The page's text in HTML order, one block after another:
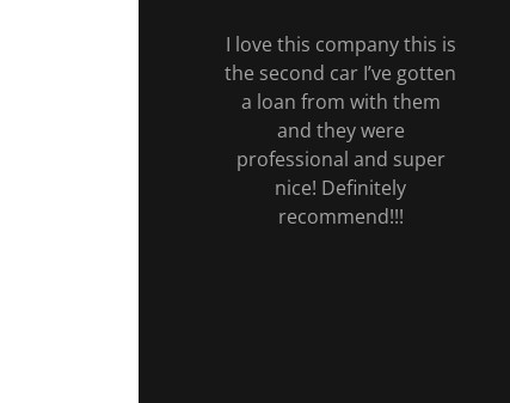
I love this company this is
the second car I’ve gotten
a loan from with them
and they were
professional and super
nice! Definitely
recommend!!!